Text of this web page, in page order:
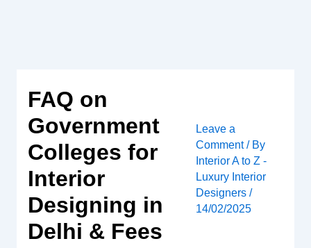
FAQ on
Government
Colleges for
Interior
Designing in
Delhi & Fees
Leave a
Comment / By
Interior A to Z -
Luxury Interior
Designers /
14/02/2025